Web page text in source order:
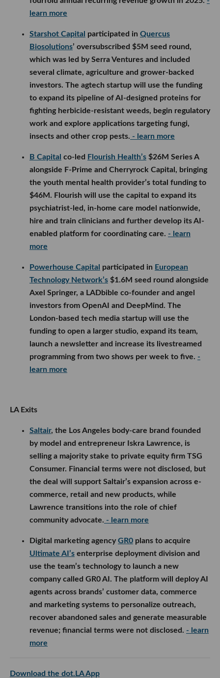
expand its pipeline of AI-designed proteins for
fighting herbicide-resistant weeds, begin
regulatory work and explore applications targeting
fungi, insects and other crop pests. - learn more
B Capitalco-ledFlourish Health’s $26M Series A
alongside F-Prime and Cherryrock Capital, bringing
the youth mental health provider’s total funding to
$46M. Flourish will use the capital to expand its
psychiatrist-led, in-home care model nationwide,
hire and train clinicians and further develop its AI-
enabled platform for coordinating care.- learn
more
Powerhouse Capitalparticipated inEuropean
Technology Network’s$1.6M seed round alongside
Axel Springer, a LADbible co-founder and angel
investors from OpenAI and DeepMind. The
London-based tech media startup will use the
funding to open a larger studio, expand its team,
launch a newsletter and increase its livestreamed
programming from two shows per week to five.
learn more
LA Exits
, the Los Angeles body-care brand founded
selling a majority stake to private equity firm TSG
Lawrence transitions into the role of chief
community advocate.- learn more
Digital marketing agencyGR0plans to acquire
Ultimate AI’senterprise deployment division and
use the team’s technology to launch a new company
called GR0 AI. The platform will deploy AI agents
across brands’ customer data, commerce and
marketing systems to personalize outreach,
recover abandoned sales and generate measurable
revenue; financial terms were not disclosed.- learn
more
Download the dot.LA App
tech news